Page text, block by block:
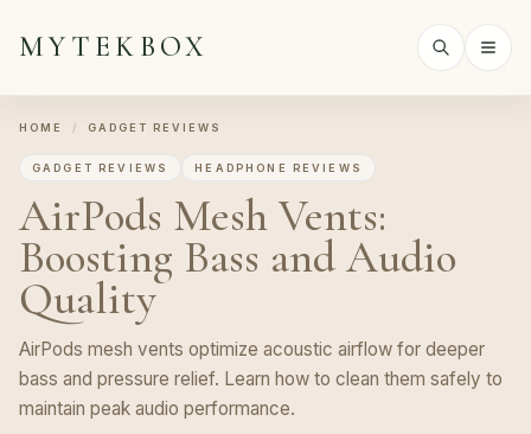
MYTEKBOX
HOME / GADGET REVIEWS
GADGET REVIEWS HEADPHONE REVIEWS
AirPods Mesh Vents:
Boosting Bass and Audio
Quality
AirPods mesh vents optimize acoustic airflow for deeper
bass and pressure relief. Learn how to clean them safely to
maintain peak audio performance.